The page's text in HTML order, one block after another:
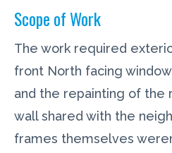
Scope of Work
The work required
front North facing
and the repainting of the
wall shared with the
frames themselves